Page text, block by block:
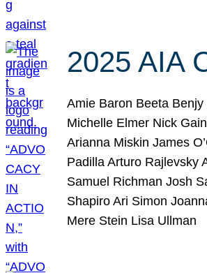
2025 AIA
Amie Baron Beeta
Michelle Elmer Nick
Arianna Miskin James
Padilla Arturo Rajlevsky
Samuel Richman Josh
Shapiro Ari Simon
Mere Stein Lisa Ullman